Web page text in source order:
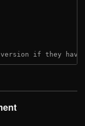
version if they